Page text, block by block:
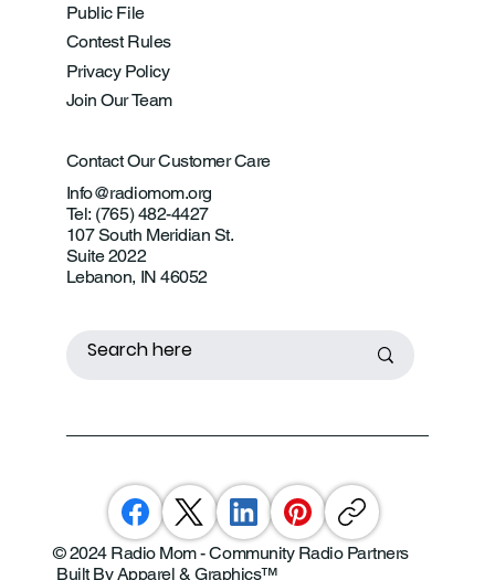
Public File
Contest Rules
Privacy Policy
Join Our Team
Contact Our Customer Care
Info@radiomom.org
Tel: (765) 482-4427
107 South Meridian St.
Suite 2022
Lebanon, IN 46052
© 2024 Radio Mom - Community Radio Partners
Built By Apparel & Graphics™